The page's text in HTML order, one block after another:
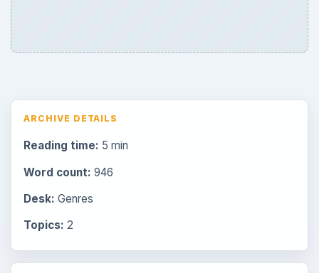
ARCHIVE DETAILS
Reading time: 5 min
Word count: 946
Desk: Genres
Topics: 2